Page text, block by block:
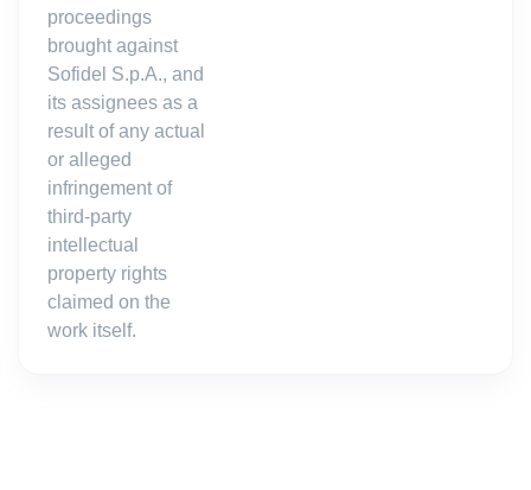
proceedings
brought against
Sofidel S.p.A., and
its assignees as a
result of any actual
or alleged
infringement of
third-party
intellectual
property rights
claimed on the
work itself.